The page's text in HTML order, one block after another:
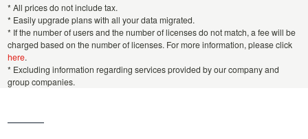
* All prices do not include tax.
* Easily upgrade plans with all your data migrated.
* If the number of users and the number of licenses do not match, a fee will be
charged based on the number of licenses. For more information, please click
here.
* Excluding information regarding services provided by our company and
group companies.